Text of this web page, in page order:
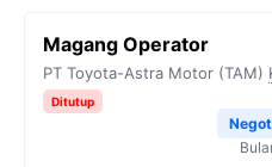
Magang Operator
PT Toyota-Astra Motor (TAM)
Ditutup